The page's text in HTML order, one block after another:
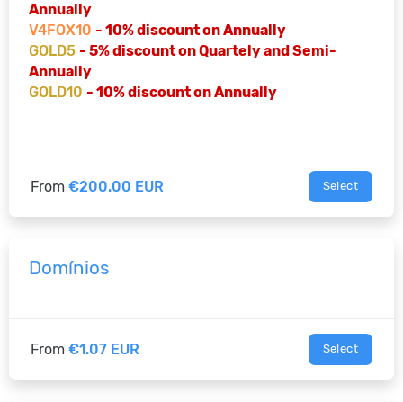
Annually
V4FOX10 - 10% discount on Annually
GOLD5 - 5% discount on Quartely and Semi-
Annually
GOLD10 - 10% discount on Annually
From €200.00 EUR Select
Domínios
From €1.07 EUR Select